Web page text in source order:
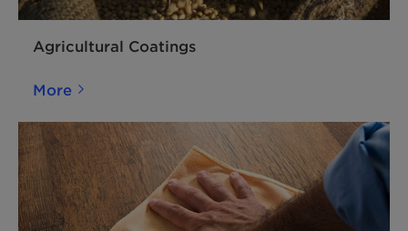
Agricultural Coatings
More